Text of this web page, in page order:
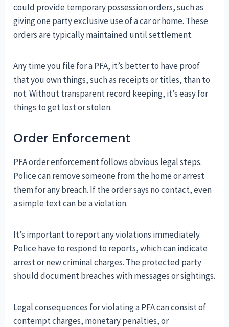
could provide temporary possession orders, such as
giving one party exclusive use of a car or home. These
orders are typically maintained until settlement.
Any time you file for a PFA, it’s better to have proof
that you own things, such as receipts or titles, than to
not. Without transparent record keeping, it’s easy for
things to get lost or stolen.
Order Enforcement
PFA order enforcement follows obvious legal steps.
Police can remove someone from the home or arrest
them for any breach. If the order says no contact, even
a simple text can be a violation.
It’s important to report any violations immediately.
Police have to respond to reports, which can indicate
arrest or new criminal charges. The protected party
should document breaches with messages or sightings.
Legal consequences for violating a PFA can consist of
contempt charges, monetary penalties, or